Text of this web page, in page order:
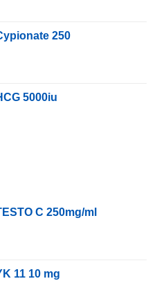
250
5000iu
C 250mg/ml
11 10 mg